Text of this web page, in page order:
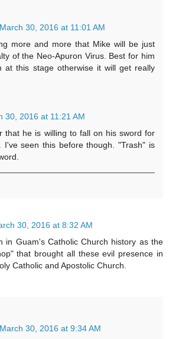
March 30, 2016 at 11:01 AM
more and more that Mike will be just
of the Neo-Apuron Virus. Best for him
at this stage otherwise it will get really
30, 2016 at 11:21 AM
that he is willing to fall on his sword for
I've seen this before though. "Trash" is
30, 2016 at 8:32 AM
in Guam's Catholic Church history as the
that brought all these evil presence in
Catholic and Apostolic Church.
March 30, 2016 at 9:34 AM